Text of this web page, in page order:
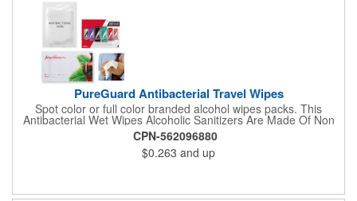
PureGuard Antibacterial Travel Wipes
Spot color or full color branded alcohol wipes packs. This
Antibacterial Wet Wipes Alcoholic Sanitizers Are Made Of Non
Woven And Cotton, And Contain 70 - 75 Alcohol Which Kills
Most Of The Bacteria From Your Hands. Make Sure To Use
Hand Wipes Or Sanitizers That Contain At Least 70 Alcohol.
Help Your Customers And Employees Stay Safe And Healthy
CPN-562096880
$0.263 and up